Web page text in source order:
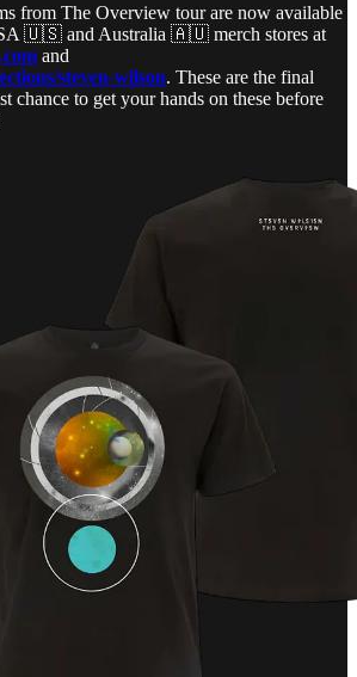
from The Overview tour are now available
🇺🇸 and Australia 🇦🇺 merch stores at
and
steven-wilson. These are the final
chance to get your hands on these before